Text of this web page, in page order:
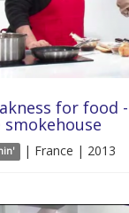
for food
smokehouse
| France | 2013